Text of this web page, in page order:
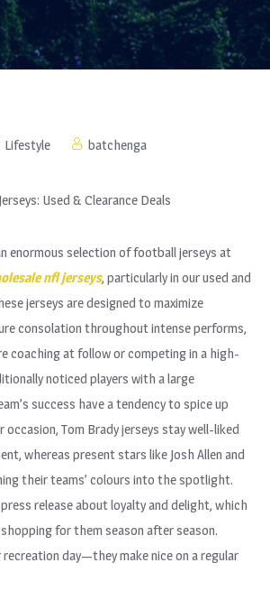
Lifestyle
batchenga
Used & Clearance Deals
enormous selection of football jerseys at
nfl jerseys, particularly in our used and
jerseys are designed to maximize
consolation throughout intense performs,
coaching at follow or competing in a high-
noticed players with a large
success have a tendency to spice up
occasion, Tom Brady jerseys stay well-liked
whereas present stars like Josh Allen and
their teams’ colours into the spotlight.
release about loyalty and delight, which
for them season after season.
recreation day—they make nice on a regular